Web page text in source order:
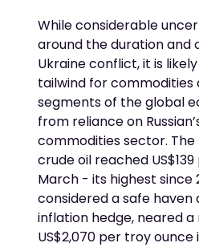
While considerable
around the duration and
Ukraine conflict, it is
tailwind for commodities
segments of the global
from reliance on
commodities sector.
crude oil reached
March - its highest since
considered a safe haven
inflation hedge, neared
US$2,070 per troy ounce